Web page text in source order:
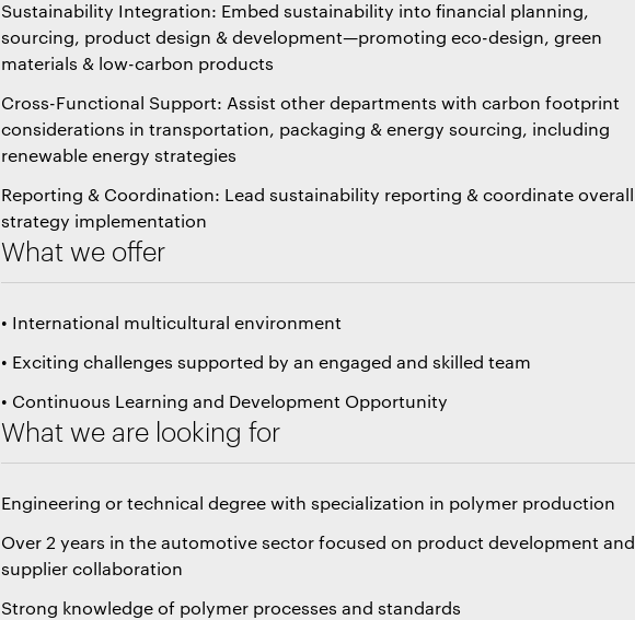
Sustainability Integration: Embed sustainability into financial planning,
sourcing, product design & development—promoting eco-design, green
materials & low-carbon products
Cross-Functional Support: Assist other departments with carbon footprint
considerations in transportation, packaging & energy sourcing, including
renewable energy strategies
Reporting & Coordination: Lead sustainability reporting & coordinate overall
strategy implementation
What we offer
• International multicultural environment
• Exciting challenges supported by an engaged and skilled team
• Continuous Learning and Development Opportunity
What we are looking for
Engineering or technical degree with specialization in polymer production
Over 2 years in the automotive sector focused on product development and
supplier collaboration
Strong knowledge of polymer processes and standards